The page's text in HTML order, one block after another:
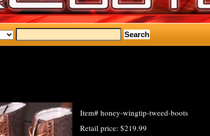
Item# honey-wingtip-tweed-boots
Retail price: $219.99